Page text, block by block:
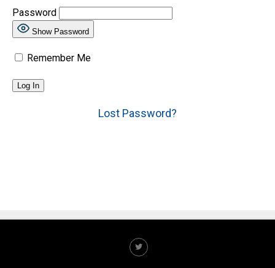
Password
Show Password
Remember Me
Lost Password?